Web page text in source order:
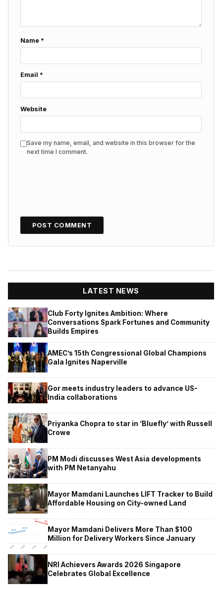
Name *
Email *
Website
Save my name, email, and website in this browser for the
next time I comment.
LATEST NEWS
Club Forty Ignites Ambition: Where
Conversations Spark Fortunes and Community
Builds Empires
AMEC’s 15th Congressional Global Champions
Gala Ignites Naperville
Gor meets industry leaders to advance US-
India collaborations
Priyanka Chopra to star in ‘Bluefly’ with Russell
Crowe
PM Modi discusses West Asia developments
with PM Netanyahu
Mayor Mamdani Launches LIFT Tracker to Build
Affordable Housing on City-owned Land
Mayor Mamdani Delivers More Than $100
Million for Delivery Workers Since January
NRI Achievers Awards 2026 Singapore
Celebrates Global Excellence